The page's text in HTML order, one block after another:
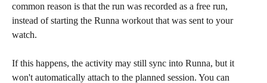
common reason is that the run was recorded as a free run,
instead of starting the Runna workout that was sent to your
watch.
If this happens, the activity may still sync into Runna, but it
won't automatically attach to the planned session. You can